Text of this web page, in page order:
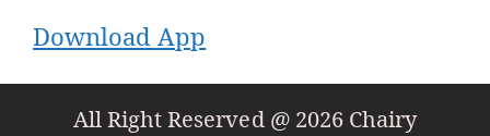
Download App
All Right Reserved @ 2026 Chairy